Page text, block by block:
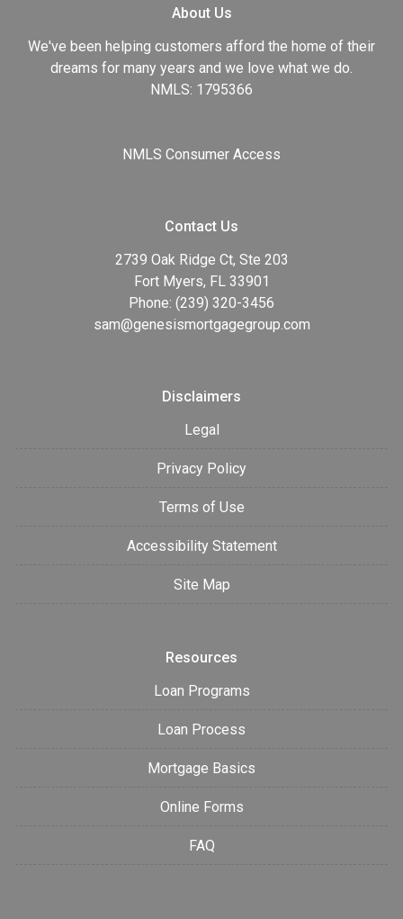
About Us
We've been helping customers afford the home of their
dreams for many years and we love what we do.
NMLS: 1795366
NMLS Consumer Access
Contact Us
2739 Oak Ridge Ct, Ste 203
Fort Myers, FL 33901
Phone: (239) 320-3456
sam@genesismortgagegroup.com
Disclaimers
Legal
Privacy Policy
Terms of Use
Accessibility Statement
Site Map
Resources
Loan Programs
Loan Process
Mortgage Basics
Online Forms
FAQ